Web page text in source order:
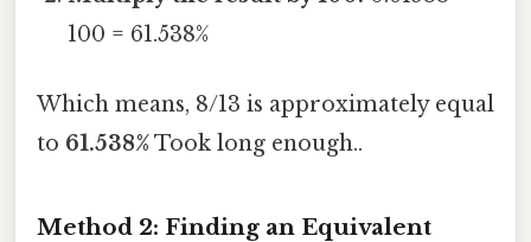
100 = 61.538%
Which means, 8/13 is approximately equal
to 61.538%Took long enough..
Method 2: Finding an Equivalent